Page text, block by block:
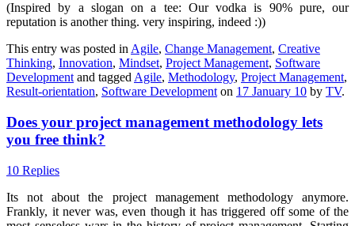
(Inspired by a slogan on a tee: Our vodka is 90% pure, our
reputation is another thing. very inspiring, indeed :))
This entry was posted inAgile, Change Management, Creative
Thinking, Innovation, Mindset, Project Management, Software
Developmentand taggedAgile, Methodology, Project Management,
Result-orientation, Software Developmenton 17 January 10 by TV.
Does your project management methodology lets
you free think?
10 Replies
Its not about the project management methodology anymore.
Frankly, it never was, even though it has triggered off some of the